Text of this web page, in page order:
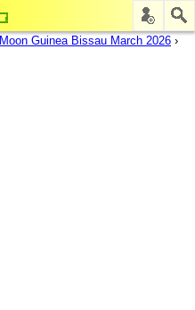
Moon Guinea Bissau March 2026 ›